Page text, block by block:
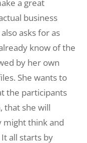
a great
business
asks for as
know of the
by her own
She wants to
the participants
that she will
might think and
all starts by